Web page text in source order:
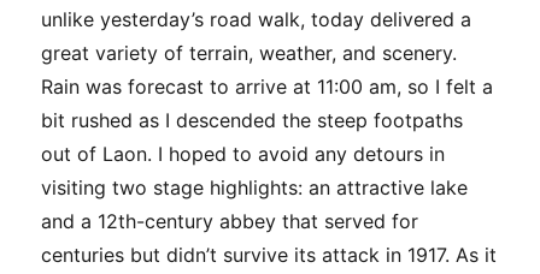
unlike yesterday’s road walk, today delivered a
great variety of terrain, weather, and scenery.
Rain was forecast to arrive at 11:00 am, so I felt a
bit rushed as I descended the steep footpaths
out of Laon. I hoped to avoid any detours in
visiting two stage highlights: an attractive lake
and a 12th-century abbey that served for
centuries but didn’t survive its attack in 1917. As it